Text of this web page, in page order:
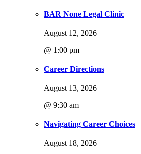
BAR None Legal Clinic
August 12, 2026
@ 1:00 pm
Career Directions
August 13, 2026
@ 9:30 am
Navigating Career Choices
August 18, 2026